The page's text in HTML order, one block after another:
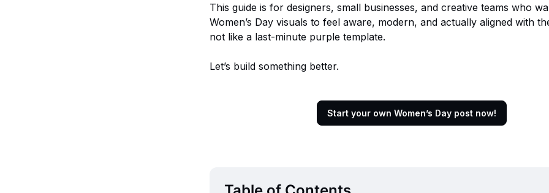
This guide is for designers, small businesses, and creative teams who
Women’s Day visuals to feel aware, modern, and actually aligned with
not like a last-minute purple template.
Let’s build something better.
Start your own Women’s Day post now!